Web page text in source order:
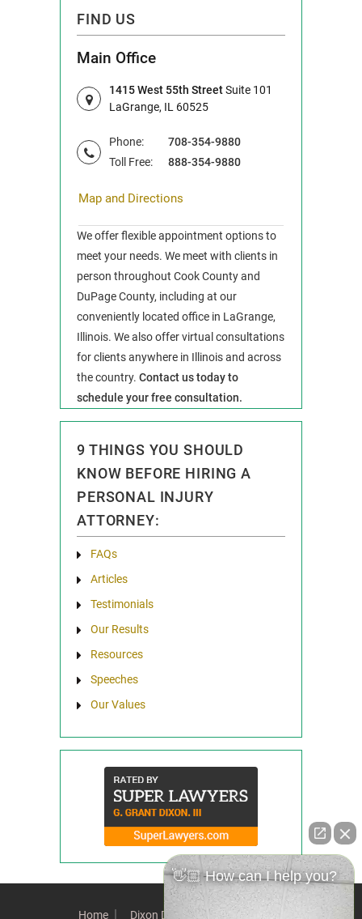
FIND US
Main Office
1415 West 55th StreetSuite 101
LaGrange, IL 60525
Phone:
708-354-9880
Toll Free:
888-354-9880
Map and Directions
We offer flexible appointment options to
meet your needs. We meet with clients in
person throughout Cook County and
DuPage County, including at our
conveniently located office in LaGrange,
Illinois. We also offer virtual consultations
for clients anywhere in Illinois and across
the country. Contact us today to
schedule your free consultation.
9 THINGS YOU SHOULD
KNOW BEFORE HIRING A
PERSONAL INJURY
ATTORNEY:
FAQs
Articles
Testimonials
Our Results
Resources
Speeches
Our Values
Home Dixon Difference Our Team
👋🏼 How can I help you?